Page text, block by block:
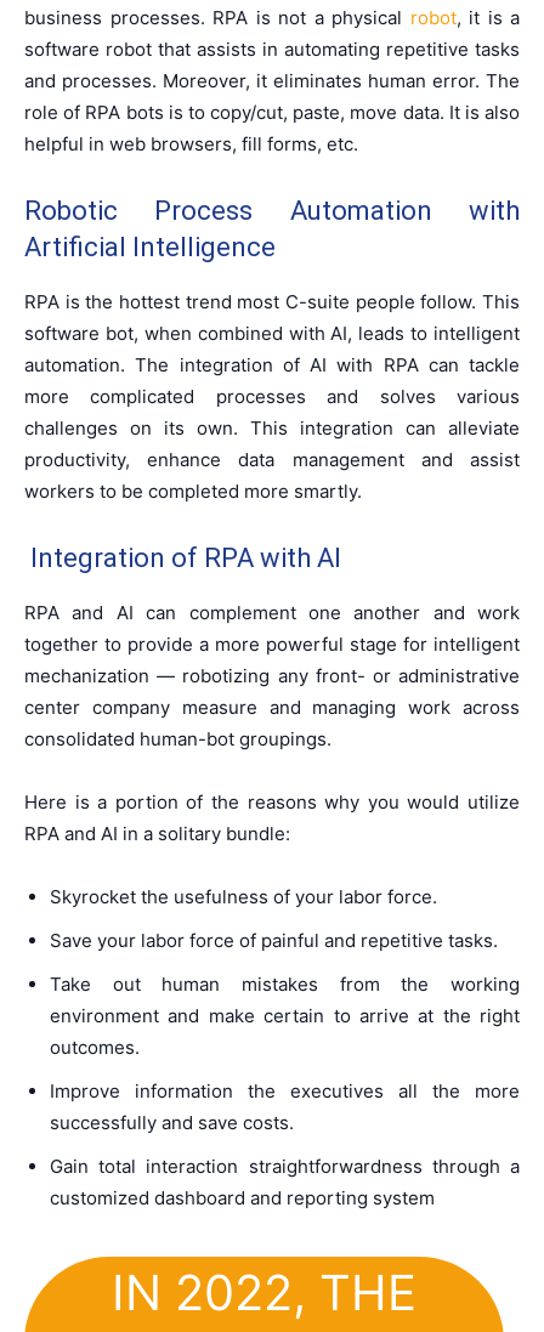
business processes. RPA is not a physical robot, it is a
software robot that assists in automating repetitive tasks
and processes. Moreover, it eliminates human error. The
role of RPA bots is to copy/cut, paste, move data. It is also
helpful in web browsers, fill forms, etc.
Robotic Process Automation with
Artificial Intelligence
RPA is the hottest trend most C-suite people follow. This
software bot, when combined with AI, leads to intelligent
automation. The integration of AI with RPA can tackle
more complicated processes and solves various
challenges on its own. This integration can alleviate
productivity, enhance data management and assist
workers to be completed more smartly.
Integration of RPA with AI
RPA and AI can complement one another and work
together to provide a more powerful stage for intelligent
mechanization — robotizing any front- or administrative
center company measure and managing work across
consolidated human-bot groupings.
Here is a portion of the reasons why you would utilize
RPA and AI in a solitary bundle:
Skyrocket the usefulness of your labor force.
Save your labor force of painful and repetitive tasks.
Take out human mistakes from the working
environment and make certain to arrive at the right
outcomes.
Improve information the executives all the more
successfully and save costs.
Gain total interaction straightforwardness through a
customized dashboard and reporting system
IN 2022, THE